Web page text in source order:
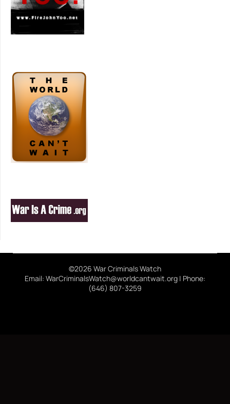
©2026 War Criminals Watch
Email: WarCriminalsWatch@worldcantwait.org | Phone:
(646) 807-3259